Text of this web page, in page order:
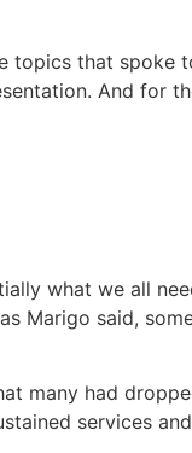
topics that spoke
And for
what we all
Marigo said,
many had
services